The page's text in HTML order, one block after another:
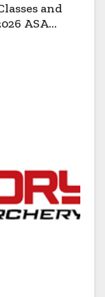
and
ASA